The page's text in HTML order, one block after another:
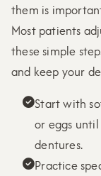
them is
Most patients
these simple
and keep your
Start with
or eggs
dentures.
Practice